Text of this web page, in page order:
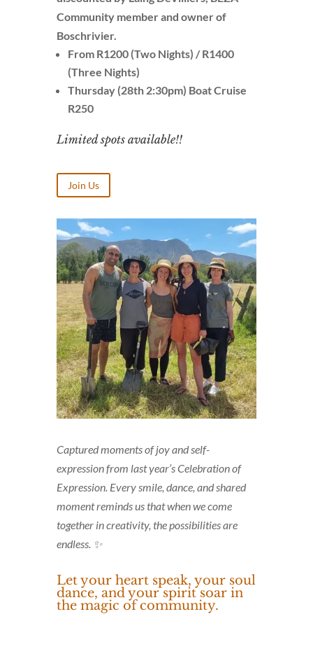
Community member and owner of
Boschrivier.
From R1200 (Two Nights) / R1400
(Three Nights)
Thursday (28th 2:30pm) Boat Cruise
R250
Limited spots available!!
Join Us
Captured moments of joy and self-
expression from last year’s Celebration of
Expression. Every smile, dance, and shared
moment reminds us that when we come
together in creativity, the possibilities are
endless. ✨
Let your heart speak, your soul
dance, and your spirit soar in
the magic of community.